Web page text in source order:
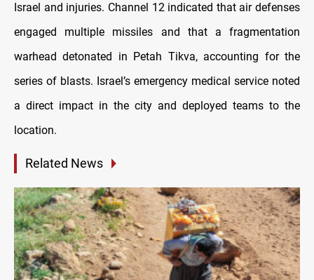
Israel and injuries. Channel 12 indicated that air defenses
engaged multiple missiles and that a fragmentation
warhead detonated in Petah Tikva, accounting for the
series of blasts. Israel’s emergency medical service noted
a direct impact in the city and deployed teams to the
location.
Related News